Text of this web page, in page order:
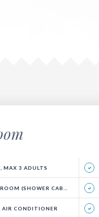
MAX 3 ADULTS
(SHOWER CABIN)
AIR CONDITIONER